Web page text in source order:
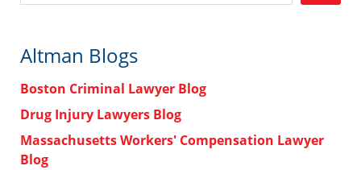
Altman Blogs
Boston Criminal Lawyer Blog
Drug Injury Lawyers Blog
Massachusetts Workers' Compensation Lawyer
Blog